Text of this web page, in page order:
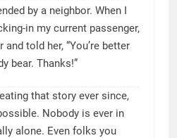
by a neighbor. When I
in my current passenger,
and told her, “You’re better
bear. Thanks!”
that story ever since,
Nobody is ever in
alone. Even folks you